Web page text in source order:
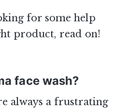
for some help
product, read on!
face wash?
always a frustrating